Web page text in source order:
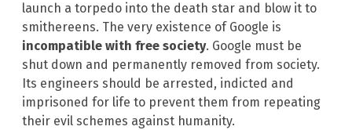
launch a torpedo into the death star and blow it to
smithereens. The very existence of Google is
incompatible with free society. Google must be
shut down and permanently removed from society.
Its engineers should be arrested, indicted and
imprisoned for life to prevent them from repeating
their evil schemes against humanity.